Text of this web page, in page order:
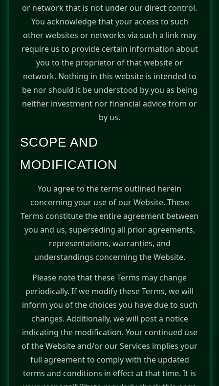
or network that is not under our direct control.
You acknowledge that your access to such
other websites or networks via such a link may
require us to provide certain information about
you to the proprietor of that website or
network. Nothing in this website is intended to
be nor should it be understood by you as being
neither investment nor financial advice from or
by us.
SCOPE AND
MODIFICATION
You agree to the terms outlined herein
concerning your use of our Website. These
Terms constitute the entire agreement between
you and us, superseding all prior agreements,
representations, warranties, and
understandings concerning the Website.
Please note that these Terms may change
periodically. If we modify these Terms, we will
inform you of the choices you have due to such
changes. Additionally, we will post a notice
indicating the modification. Your continued use
of the Website and/or our Services implies your
full agreement to comply with the updated
terms and conditions in effect at that time. It is